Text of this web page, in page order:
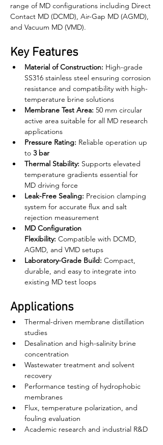
range of MD configurations including Direct
Contact MD (DCMD), Air-Gap MD (AGMD),
and Vacuum MD (VMD).
Key Features
Material of Construction: High-grade
SS316 stainless steel ensuring corrosion
resistance and compatibility with high-
temperature brine solutions
Membrane Test Area: 50 mm circular
active area suitable for all MD research
applications
Pressure Rating: Reliable operation up
to 3 bar
Thermal Stability: Supports elevated
temperature gradients essential for
MD driving force
Leak-Free Sealing: Precision clamping
system for accurate flux and salt
rejection measurement
MD Configuration
Flexibility: Compatible with DCMD,
AGMD, and VMD setups
Laboratory-Grade Build: Compact,
durable, and easy to integrate into
existing MD test loops
Applications
Thermal-driven membrane distillation
studies
Desalination and high-salinity brine
concentration
Wastewater treatment and solvent
recovery
Performance testing of hydrophobic
membranes
Flux, temperature polarization, and
fouling evaluation
Academic research and industrial R&D